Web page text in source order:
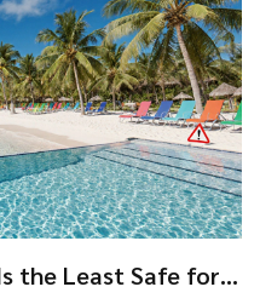
the Least Safe for